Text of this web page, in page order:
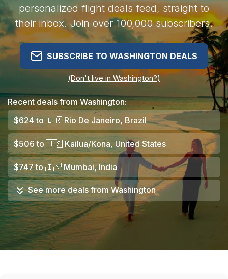
personalized flight deals feed, straight to
their inbox. Join over 100,000 subscribers.
SUBSCRIBE TO WASHINGTON DEALS
(Don't live in Washington?)
Recent deals from Washington:
$624 to 🇧🇷 Rio De Janeiro, Brazil
$506 to 🇺🇸 Kailua/Kona, United States
$747to🇮🇳Mumbai, India
See more deals from Washington